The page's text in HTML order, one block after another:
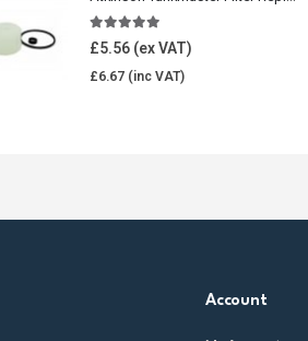
4.85 out of 5
£5.56
£6.67
Account